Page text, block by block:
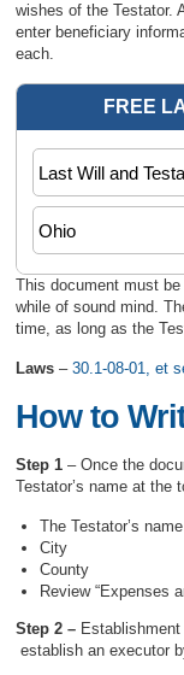
wishes of the Testator.
enter beneficiary
each.
This document must
while of sound mind.
time, as long as the
Laws–30.1-08-01, et
How to
Step 1– Once the
Testator’s name at the
The Testator’s name
City
County
Review “Expenses
Step 2 –
establish an executor